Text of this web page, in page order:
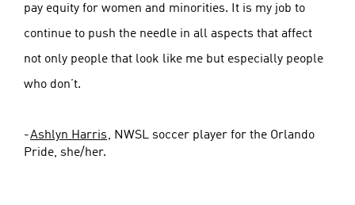
pay equity for women and minorities. It is my job to
continue to push the needle in all aspects that affect
not only people that look like me but especially people
who don’t.
-Ashlyn Harris, NWSL soccer player for the Orlando
Pride, she/her.